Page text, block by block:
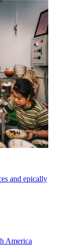
and epically
America